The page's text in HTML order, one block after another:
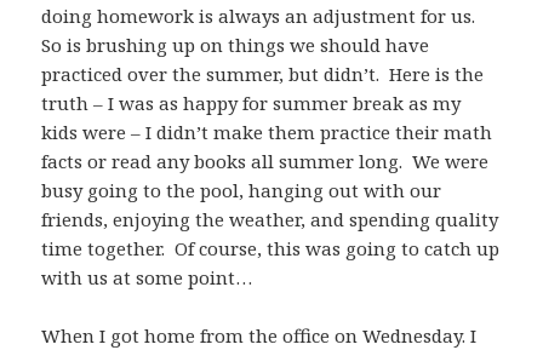
doing homework is always an adjustment for us.
So is brushing up on things we should have
practiced over the summer, but didn’t. Here is the
truth – I was as happy for summer break as my
kids were – I didn’t make them practice their math
facts or read any books all summer long. We were
busy going to the pool, hanging out with our
friends, enjoying the weather, and spending quality
time together. Of course, this was going to catch up
with us at some point…
When I got home from the office on Wednesday. I